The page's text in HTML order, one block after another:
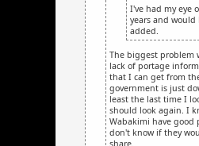
I've had my eye
years and would
added.
The biggest problem
lack of portage
that I can get from
government is just
least the last time I
should look again. I
Wabakimi have
don't know if they
share.